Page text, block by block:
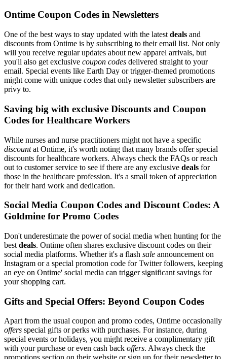
Ontime Coupon Codes in Newsletters
One of the best ways to stay updated with the latest deals and
discounts from Ontime is by subscribing to their email list. Not only
will you receive regular updates about new apparel arrivals, but
you'll also get exclusive coupon codes delivered straight to your
email. Special events like Earth Day or trigger-themed promotions
might come with unique codes that only newsletter subscribers are
privy to.
Saving big with exclusive Discounts and Coupon
Codes for Healthcare Workers
While nurses and nurse practitioners might not have a specific
discountat Ontime, it's worth noting that many brands offer special
discounts for healthcare workers. Always check the FAQs or reach
out to customer service to see if there are any exclusive deals for
those in the healthcare profession. It's a small token of appreciation
for their hard work and dedication.
Social Media Coupon Codes and Discount Codes: A
Goldmine for Promo Codes
Don't underestimate the power of social media when hunting for the
best deals. Ontime often shares exclusive discount codes on their
social media platforms. Whether it's a flash sale announcement on
Instagram or a special promotion code for Twitter followers, keeping
an eye on Ontime' social media can trigger significant savings for
your shopping cart.
Gifts and Special Offers: Beyond Coupon Codes
Apart from the usual coupon and promo codes, Ontime occasionally
offers special gifts or perks with purchases. For instance, during
special events or holidays, you might receive a complimentary gift
with your purchase or even cash back offers. Always check the